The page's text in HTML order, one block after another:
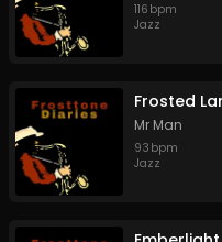
116 bpm
Jazz
Frosted
Mr Man
93 bpm
Jazz